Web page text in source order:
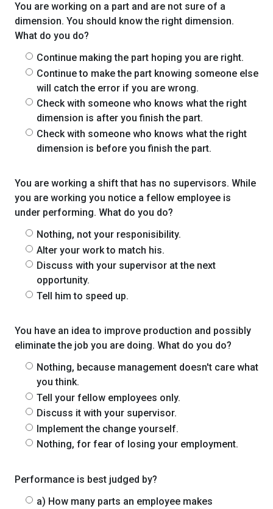
You are working on a part and are not sure of a
dimension. You should know the right dimension.
What do you do?
Continue making the part hoping you are right.
Continue to make the part knowing someone else
will catch the error if you are wrong.
Check with someone who knows what the right
dimension is after you finish the part.
Check with someone who knows what the right
dimension is before you finish the part.
You are working a shift that has no supervisors. While
you are working you notice a fellow employee is
under performing. What do you do?
Nothing, not your responisibility.
Alter your work to match his.
Discuss with your supervisor at the next
opportunity.
Tell him to speed up.
You have an idea to improve production and possibly
eliminate the job you are doing. What do you do?
Nothing, because management doesn't care what
you think.
Tell your fellow employees only.
Discuss it with your supervisor.
Implement the change yourself.
Nothing, for fear of losing your employment.
Performance is best judged by?
a) How many parts an employee makes